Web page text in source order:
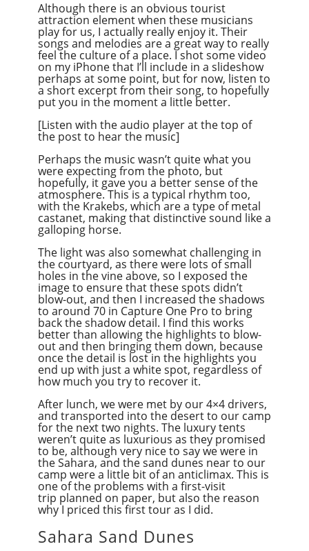
Although there is an obvious tourist
attraction element when these musicians
play for us, I actually really enjoy it. Their
songs and melodies are a great way to really
feel the culture of a place. I shot some video
on my iPhone that I’ll include in a slideshow
perhaps at some point, but for now, listen to
a short excerpt from their song, to hopefully
put you in the moment a little better.
[Listen with the audio player at the top of
the post to hear the music]
Perhaps the music wasn’t quite what you
were expecting from the photo, but
hopefully, it gave you a better sense of the
atmosphere. This is a typical rhythm too,
with the Krakebs, which are a type of metal
castanet, making that distinctive sound like a
galloping horse.
The light was also somewhat challenging in
the courtyard, as there were lots of small
holes in the vine above, so I exposed the
image to ensure that these spots didn’t
blow-out, and then I increased the shadows
to around 70 in Capture One Pro to bring
back the shadow detail. I find this works
better than allowing the highlights to blow-
out and then bringing them down, because
once the detail is lost in the highlights you
end up with just a white spot, regardless of
how much you try to recover it.
After lunch, we were met by our 4×4 drivers,
and transported into the desert to our camp
for the next two nights. The luxury tents
weren’t quite as luxurious as they promised
to be, although very nice to say we were in
the Sahara, and the sand dunes near to our
camp were a little bit of an anticlimax. This is
one of the problems with a first-visit
trip planned on paper, but also the reason
why I priced this first tour as I did.
Sahara Sand Dunes